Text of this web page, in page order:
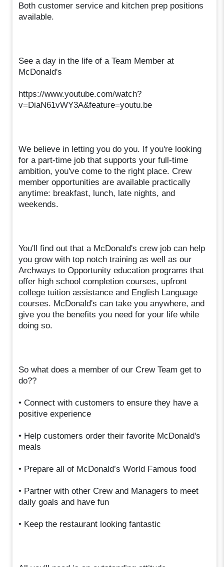
Both customer service and kitchen prep positions
available.
See a day in the life of a Team Member at
McDonald's
https://www.youtube.com/watch?
v=DiaN61vWY3A&feature=youtu.be
We believe in letting you do you. If you're looking
for a part-time job that supports your full-time
ambition, you've come to the right place. Crew
member opportunities are available practically
anytime: breakfast, lunch, late nights, and
weekends.
You'll find out that a McDonald's crew job can help
you grow with top notch training as well as our
Archways to Opportunity education programs that
offer high school completion courses, upfront
college tuition assistance and English Language
courses. McDonald's can take you anywhere, and
give you the benefits you need for your life while
doing so.
So what does a member of our Crew Team get to
do??
• Connect with customers to ensure they have a
positive experience
• Help customers order their favorite McDonald's
meals
• Prepare all of McDonald’s World Famous food
• Partner with other Crew and Managers to meet
daily goals and have fun
• Keep the restaurant looking fantastic